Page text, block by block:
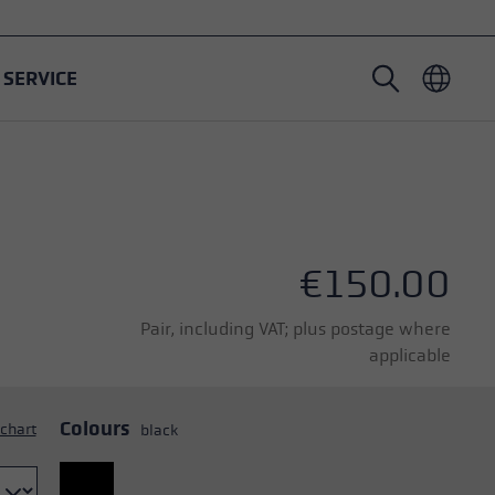
SERVICE
€150.00
Pair, including VAT; plus postage where
applicable
Colours black